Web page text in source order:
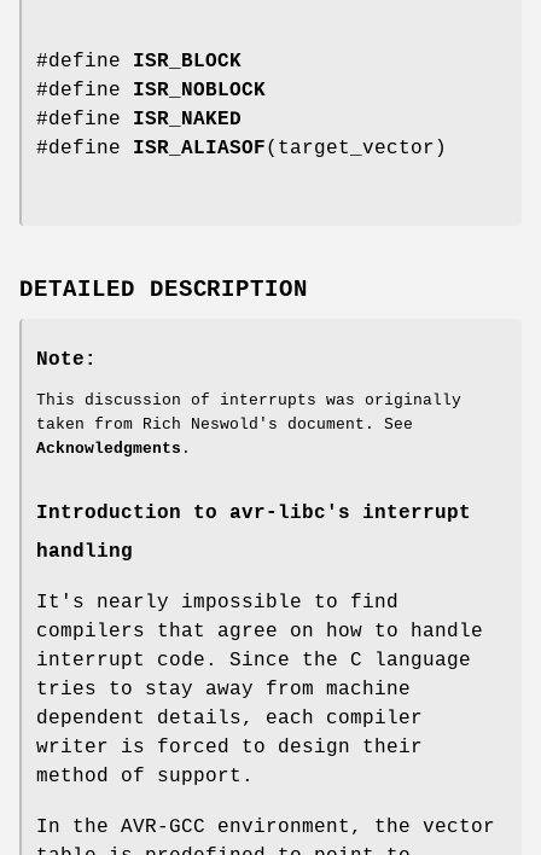
#define ISR_BLOCK
#define ISR_NOBLOCK
#define ISR_NAKED
#define ISR_ALIASOF(target_vector)
DETAILED DESCRIPTION
Note:
This discussion of interrupts was originally
taken from Rich Neswold's document. See
Acknowledgments .
Introduction to avr-libc's interrupt
handling
It's nearly impossible to find
compilers that agree on how to handle
interrupt code. Since the C language
tries to stay away from machine
dependent details, each compiler
writer is forced to design their
method of support.
In the AVR-GCC environment, the vector